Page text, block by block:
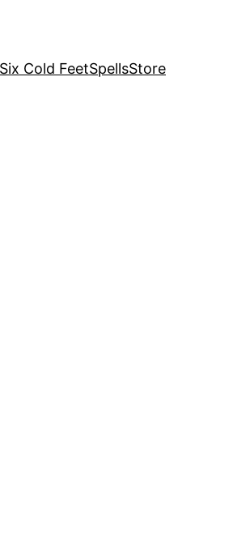
Six Cold FeetSpellsStore